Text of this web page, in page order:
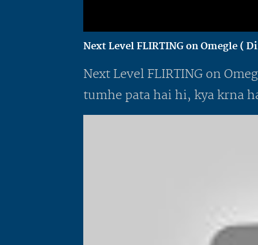
Next Level FLIRTING on Omegle (
Next Level FLIRTING on
tumhe pata hai hi, kya krna